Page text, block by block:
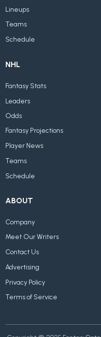
Lineups
Teams
Schedule
NHL
Fantasy Stats
Leaders
Odds
Fantasy Projections
Player News
Teams
Schedule
ABOUT
Company
Meet Our Writers
Contact Us
Advertising
Privacy Policy
Terms of Service